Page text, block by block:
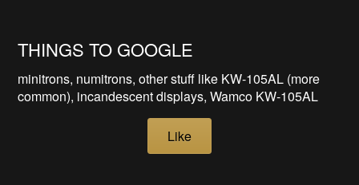
THINGS TO GOOGLE
minitrons, numitrons, other stuff like KW-105AL (more
common), incandescent displays, Wamco KW-105AL
Like